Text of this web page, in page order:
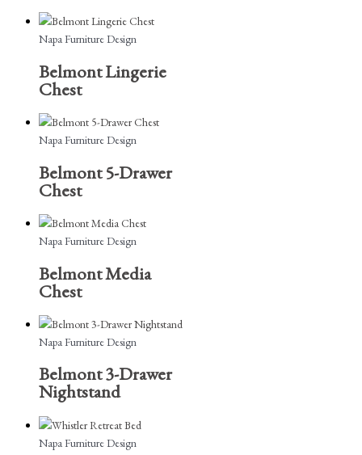
Napa Furniture Design
Belmont Lingerie
Chest
Napa Furniture Design
Belmont 5-Drawer
Chest
Napa Furniture Design
Belmont Media
Chest
Napa Furniture Design
Belmont 3-Drawer
Nightstand
Napa Furniture Design